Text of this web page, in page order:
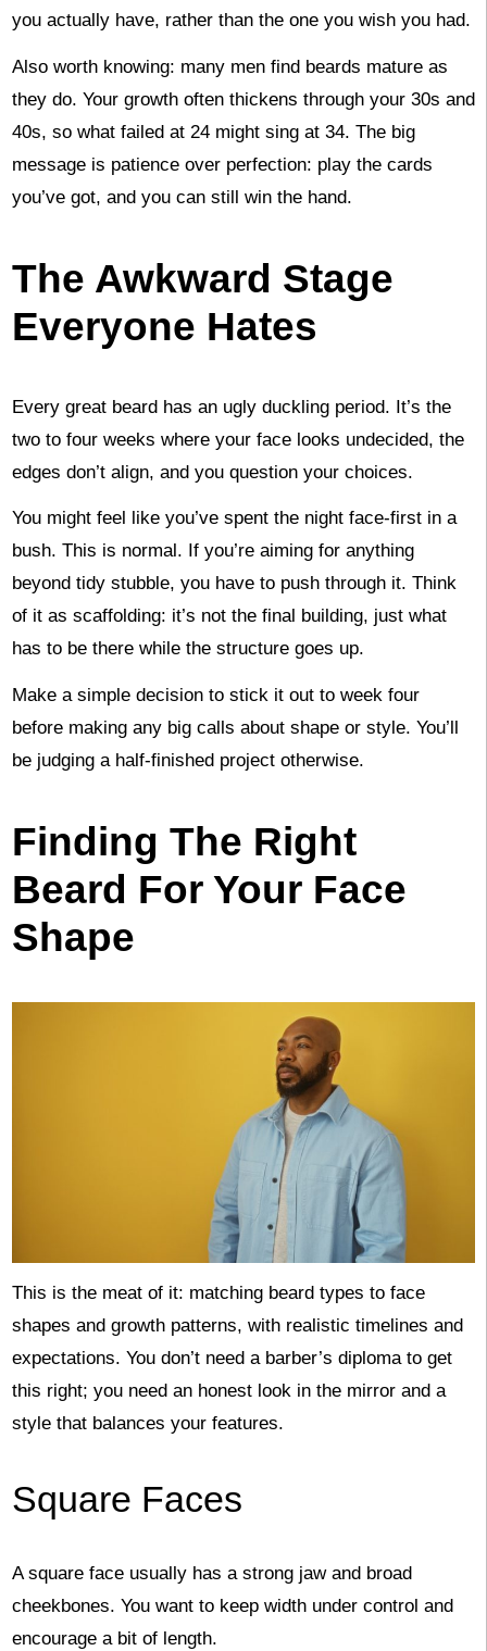
you actually have, rather than the one you wish you had.
Also worth knowing: many men find beards mature as
they do. Your growth often thickens through your 30s and
40s, so what failed at 24 might sing at 34. The big
message is patience over perfection: play the cards
you’ve got, and you can still win the hand.
The Awkward Stage
Everyone Hates
Every great beard has an ugly duckling period. It’s the
two to four weeks where your face looks undecided, the
edges don’t align, and you question your choices.
You might feel like you’ve spent the night face-first in a
bush. This is normal. If you’re aiming for anything
beyond tidy stubble, you have to push through it. Think
of it as scaffolding: it’s not the final building, just what
has to be there while the structure goes up.
Make a simple decision to stick it out to week four
before making any big calls about shape or style. You’ll
be judging a half-finished project otherwise.
Finding The Right
Beard For Your Face
Shape
This is the meat of it: matching beard types to face
shapes and growth patterns, with realistic timelines and
expectations. You don’t need a barber’s diploma to get
this right; you need an honest look in the mirror and a
style that balances your features.
Square Faces
A square face usually has a strong jaw and broad
cheekbones. You want to keep width under control and
encourage a bit of length.